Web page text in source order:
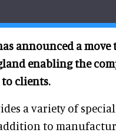
announced a move
enabling the
clients.
a variety of
to